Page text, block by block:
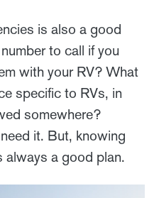
is also a good
to call if you
with your RV? What
specific to RVs, in
somewhere?
it. But, knowing
a good plan.